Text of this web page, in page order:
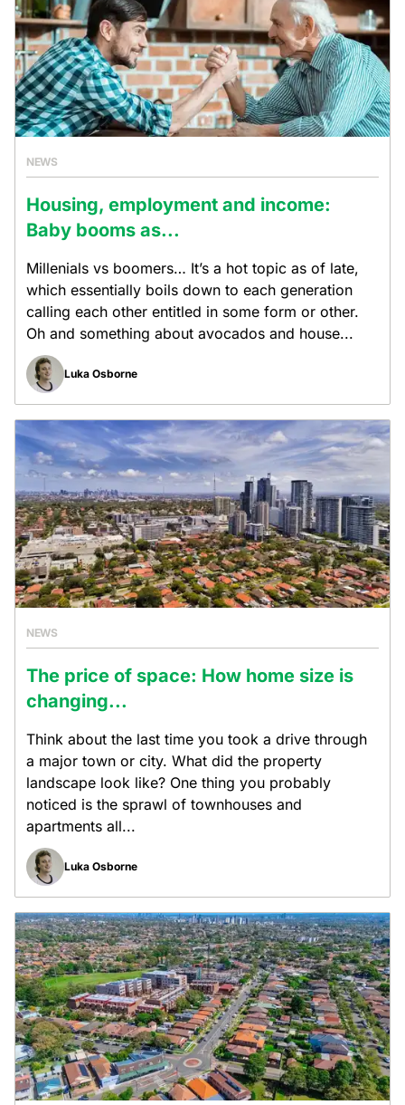
NEWS
Housing, employment and income:
Baby booms as...
Millenials vs boomers… It’s a hot topic as of late,
which essentially boils down to each generation
calling each other entitled in some form or other.
Oh and something about avocados and house...
Luka Osborne
NEWS
The price of space: How home size is
changing...
Think about the last time you took a drive through
a major town or city. What did the property
landscape look like? One thing you probably
noticed is the sprawl of townhouses and
apartments all...
Luka Osborne